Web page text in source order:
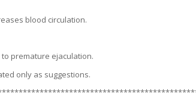
blood circulation.
premature ejaculation.
only as suggestions.